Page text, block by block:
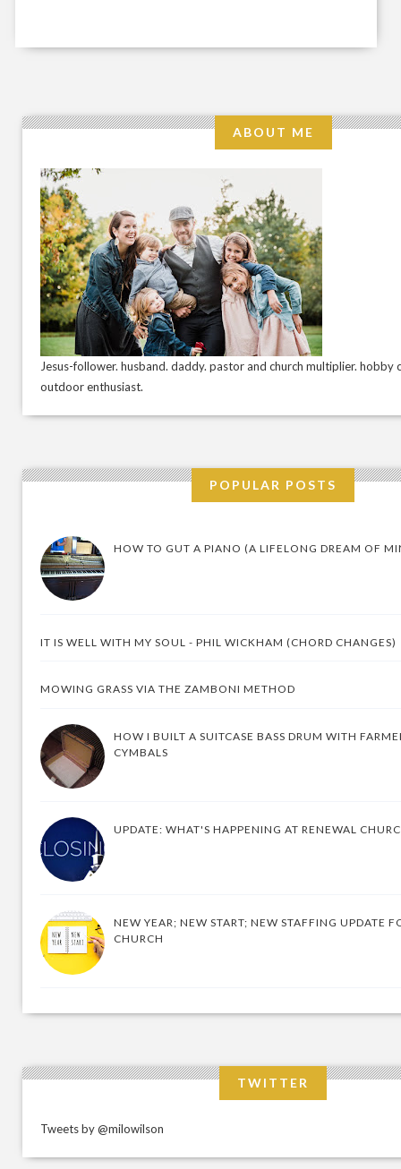
ABOUT ME
Jesus-follower. husband. daddy. pastor and church multiplier. hobby
outdoor enthusiast.
POPULAR POSTS
HOW TO GUT A PIANO (A LIFELONG DREAM OF
IT IS WELL WITH MY SOUL - PHIL WICKHAM (CHORD CHANGES)
MOWING GRASS VIA THE ZAMBONI METHOD
HOW I BUILT A SUITCASE BASS DRUM WITH
CYMBALS
UPDATE: WHAT'S HAPPENING AT RENEWAL
NEW YEAR; NEW START; NEW STAFFING UPDATE
CHURCH
TWITTER
Tweets by @milowilson